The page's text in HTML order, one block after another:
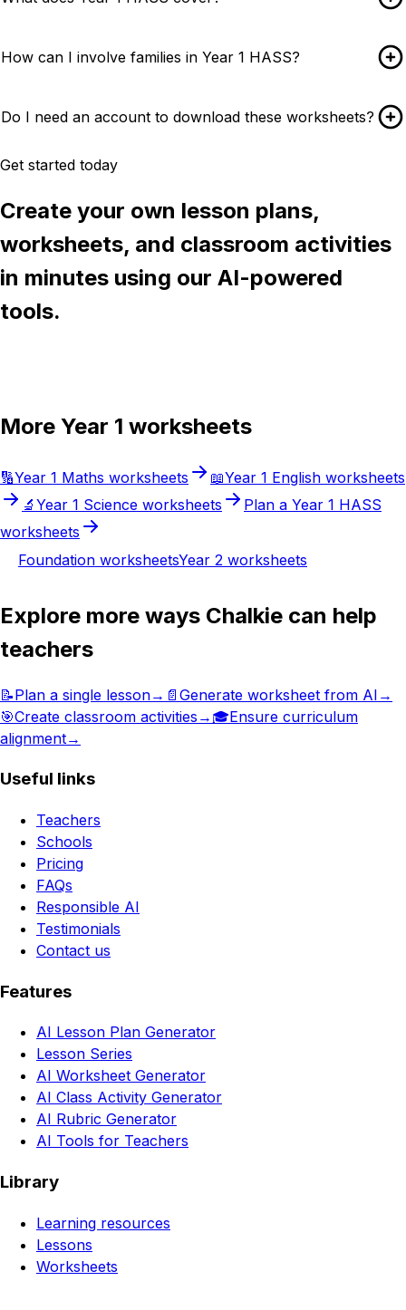
How can I involve families in Year 1 HASS?
Do I need an account to download these worksheets?
Get started today
Create your own lesson plans,
worksheets, and classroom activities
in minutes using our AI-powered
tools.
More Year 1 worksheets
🔢Year 1 Maths worksheets 📖Year 1 English worksheets
🔬 Year 1 Science worksheets Plan a Year 1 HASS
worksheets
Foundation worksheetsYear 2 worksheets
Explore more ways Chalkie can help
teachers
📝Plan a single lesson→ 📄 Generate worksheet from AI →
🎯Create classroom activities → 🎓Ensure curriculum
alignment→
Useful links
Teachers
Schools
Pricing
FAQs
Responsible AI
Testimonials
Contact us
Features
AI Lesson Plan Generator
Lesson Series
AI Worksheet Generator
AI Class Activity Generator
AI Rubric Generator
AI Tools for Teachers
Library
Learning resources
Lessons
Worksheets